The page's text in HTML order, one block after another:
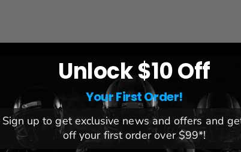
Team: Alabama
Brand: Great
Unlock $10 Off
Your First Order!
Sign up to get exclusive news and offers and
off your first order over $99*!